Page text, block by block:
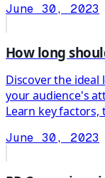
June 30, 2023
How long
Discover the
your audience's
Learn key factors,
June 30, 2023